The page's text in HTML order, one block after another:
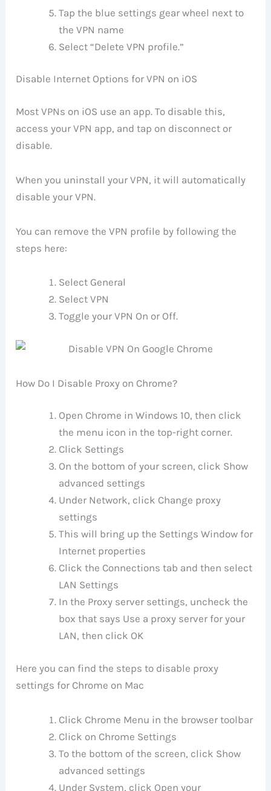
Tap the blue settings gear wheel next to
the VPN name
Select “Delete VPN profile.”
Disable Internet Options for VPN on iOS
Most VPNs on iOS use an app. To disable this,
access your VPN app, and tap on disconnect or
disable.
When you uninstall your VPN, it will automatically
disable your VPN.
You can remove the VPN profile by following the
steps here:
Select General
Select VPN
Toggle your VPN On or Off.
How Do I Disable Proxy on Chrome?
Open Chrome in Windows 10, then click
the menu icon in the top-right corner.
Click Settings
On the bottom of your screen, click Show
advanced settings
Under Network, click Change proxy
settings
This will bring up the Settings Window for
Internet properties
Click the Connections tab and then select
LAN Settings
In the Proxy server settings, uncheck the
box that says Use a proxy server for your
LAN, then click OK
Here you can find the steps to disable proxy
settings for Chrome on Mac
Click Chrome Menu in the browser toolbar
Click on Chrome Settings
To the bottom of the screen, click Show
advanced settings
Under System, click Open your